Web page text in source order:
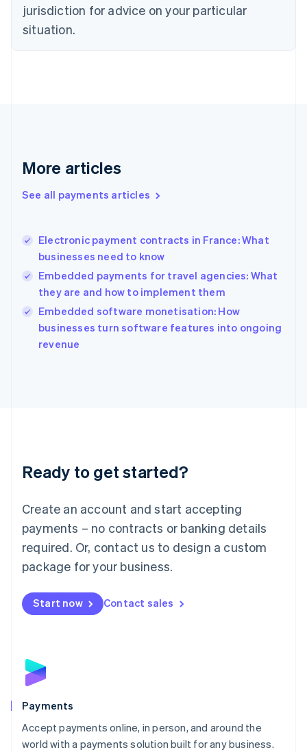
jurisdiction for advice on your particular
situation.
More articles
See all payments articles
Electronic payment contracts in France: What
businesses need to know
Embedded payments for travel agencies: What
they are and how to implement them
Embedded software monetisation: How
businesses turn software features into ongoing
revenue
Ready to get started?
Create an account and start accepting
payments – no contracts or banking details
required. Or, contact us to design a custom
package for your business.
Start now Contact sales
Payments
Accept payments online, in person, and around the
world with a payments solution built for any business.
Denmark
English
English
English
Hungary
English
English
Ireland
English
Italy
Japan
Luxembourg
Français DeutschEnglish
简体中文English
English简体中文
Malta
English
Mexico
Netherlands
NederlandsEnglish
English
Poland
Portugal
PortuguêsEnglish
Romania